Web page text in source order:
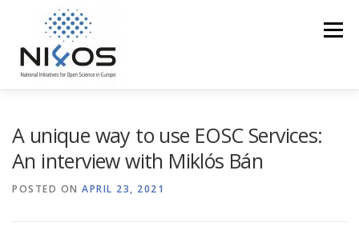
Menu
A unique way to use EOSC Services:
An interview with Miklós Bán
POSTED ON APRIL 23, 2021